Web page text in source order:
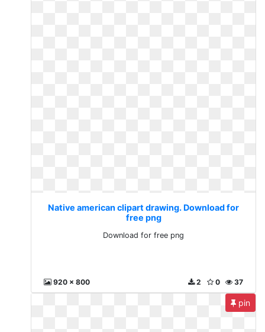
Native american clipart drawing. Download for
free png
Download for free png
920 x 800 37
0
2
pin